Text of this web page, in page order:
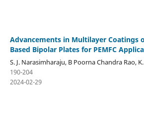
Advancements in Multilayer Coatings
Based Bipolar Plates for PEMFC
S. J. Narasimharaju, B Poorna Chandra Rao,
190-204
2024-02-29